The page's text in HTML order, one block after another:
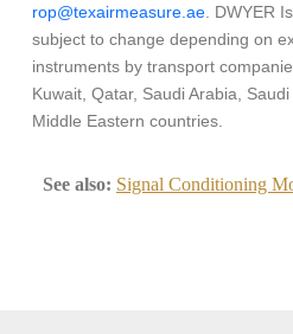
rop@texairmeasure.ae . DWYER
subject to change depending on
instruments by transport
Kuwait, Qatar, Saudi Arabia,
Middle Eastern countries.
See also: Signal Conditioning